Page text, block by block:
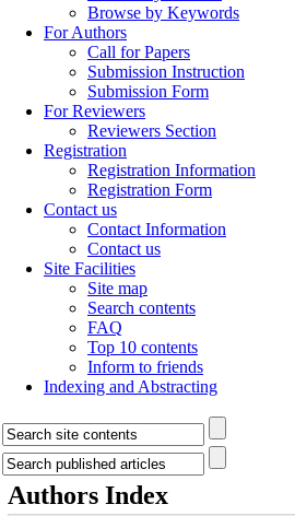
Browse by Keywords
For Authors
Call for Papers
Submission Instruction
Submission Form
For Reviewers
Reviewers Section
Registration
Registration Information
Registration Form
Contact us
Contact Information
Contact us
Site Facilities
Site map
Search contents
FAQ
Top 10 contents
Inform to friends
Indexing and Abstracting
Authors Index